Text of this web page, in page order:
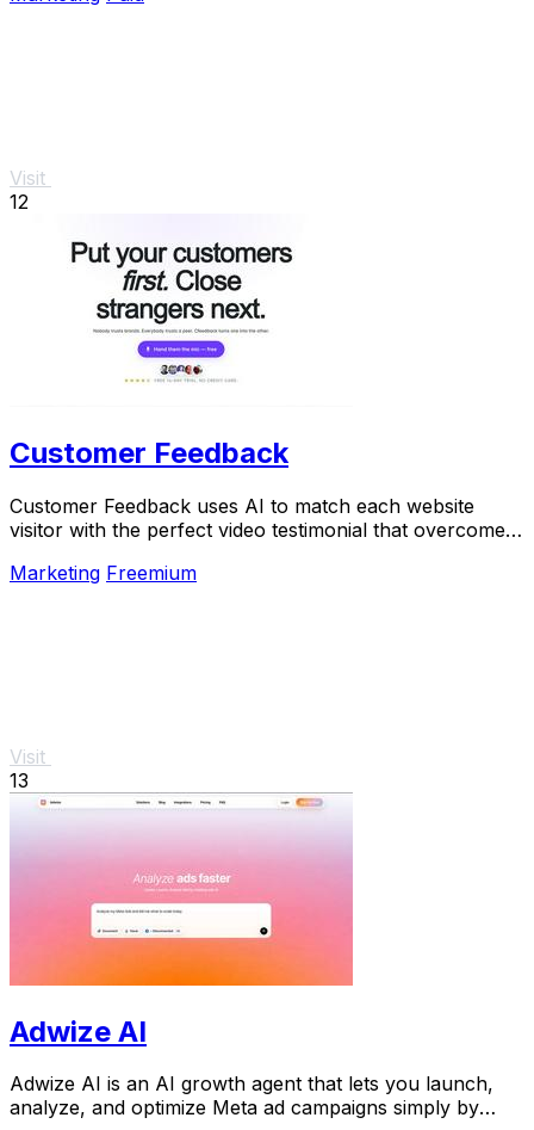
Visit
12
Customer Feedback
Customer Feedback uses AI to match each website
visitor with the perfect video testimonial that overcomes
Marketing Freemium
Visit
13
Adwize AI
Adwize AI is an AI growth agent that lets you launch,
analyze, and optimize Meta ad campaigns simply by